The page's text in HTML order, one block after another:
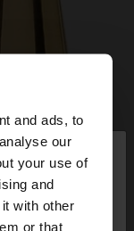
and ads, to
our
your use of
and
with other
or that
×
Do you